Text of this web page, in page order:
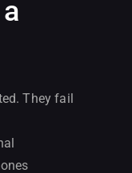
They fail